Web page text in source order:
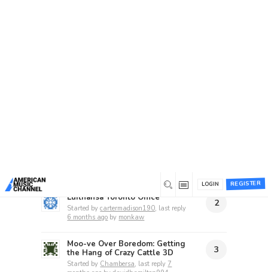
REGISTER
LOGIN
Lufthansa Toronto Office
Started bycartermadison190, last reply
6 months ago by monkaw
2
Moo-ve Over Boredom: Getting
the Hang of Crazy Cattle 3D
Started by Chambersa, last reply 7
3